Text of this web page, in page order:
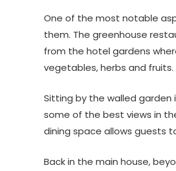
One of the most notable
them. The greenhouse
from the hotel gardens
vegetables, herbs and fruits.
Sitting by the walled garden
some of the best views in
dining space allows guests
Back in the main house,